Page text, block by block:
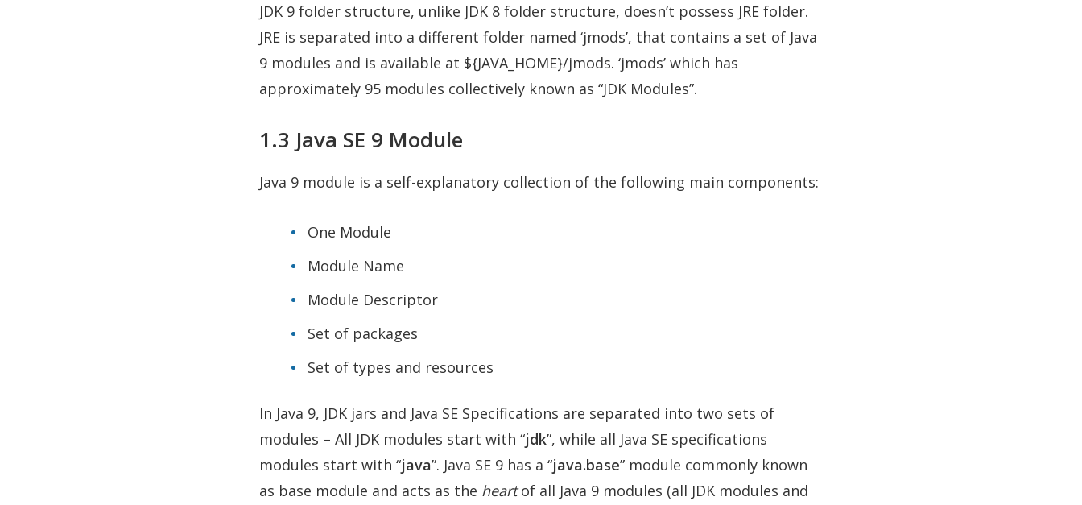
JDK 9 folder structure, unlike JDK 8 folder structure, doesn’t possess JRE folder.
JRE is separated into a different folder named ‘jmods’, that contains a set of Java
9 modules and is available at ${JAVA_HOME}/jmods. ‘jmods’ which has
approximately 95 modules collectively known as “JDK Modules”.
1.3 Java SE 9 Module
Java 9 module is a self-explanatory collection of the following main components:
One Module
Module Name
Module Descriptor
Set of packages
Set of types and resources
In Java 9, JDK jars and Java SE Specifications are separated into two sets of
modules – All JDK modules start with “jdk”, while all Java SE specifications
modules start with “java”. Java SE 9 has a “java.base” module commonly known
as base module and acts as the heartof all Java 9 modules (all JDK modules and